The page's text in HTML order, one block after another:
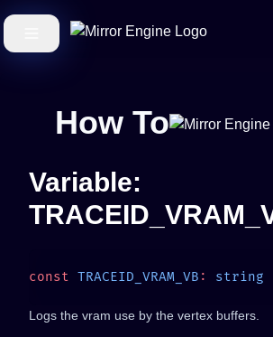
How To
Variable:
const TRACEID_VRAM_VB : string
Logs the vram use by the vertex buffers.